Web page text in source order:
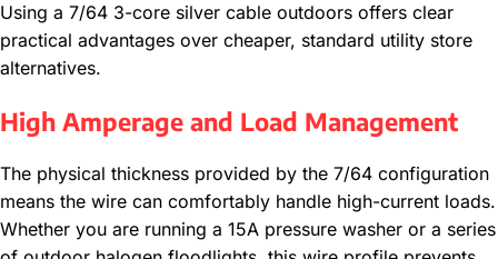
Using a 7/64 3-core silver cable outdoors offers clear
practical advantages over cheaper, standard utility store
alternatives.
High Amperage and Load Management
The physical thickness provided by the 7/64 configuration
means the wire can comfortably handle high-current loads.
Whether you are running a 15A pressure washer or a series